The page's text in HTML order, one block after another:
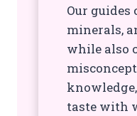
Our
minerals,
while also
taste with